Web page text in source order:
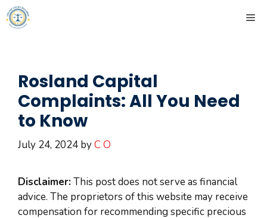
Skip
to
Rosland Capital
Complaints: All You Need
to Know
July 24, 2024 byC O
Disclaimer:This post does not serve as financial
advice. The proprietors of this website may receive
compensation for recommending specific precious